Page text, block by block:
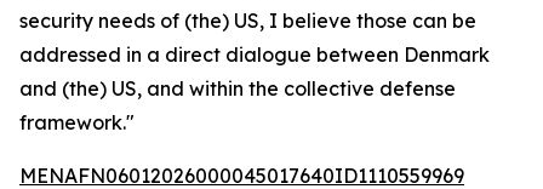
security needs of (the) US, I believe those can be
addressed in a direct dialogue between Denmark
and (the) US, and within the collective defense
framework."
MENAFN06012026000045017640ID1110559969